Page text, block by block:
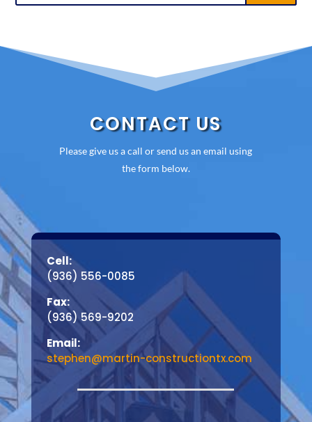
CONTACT US
Please give us a call or send us an email using
the form below.
Cell:
(936) 556-0085
Fax:
(936) 569-9202
Email:
stephen@martin-constructiontx.com